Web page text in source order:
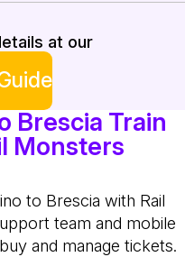
at our
Brescia Train
Monsters
to Brescia with Rail
team and mobile
and manage tickets.